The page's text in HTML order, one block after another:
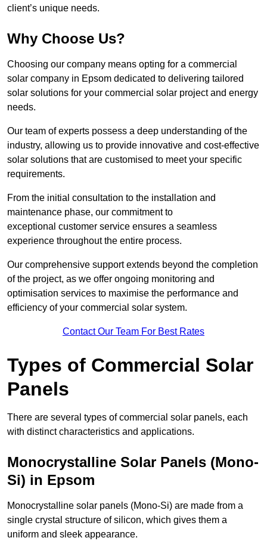
client’s unique needs.
Why Choose Us?
Choosing our company means opting for a commercial
solar company in Epsom dedicated to delivering tailored
solar solutions for your commercial solar project and energy
needs.
Our team of experts possess a deep understanding of the
industry, allowing us to provide innovative and cost-effective
solar solutions that are customised to meet your specific
requirements.
From the initial consultation to the installation and
maintenance phase, our commitment to
exceptional customer service ensures a seamless
experience throughout the entire process.
Our comprehensive support extends beyond the completion
of the project, as we offer ongoing monitoring and
optimisation services to maximise the performance and
efficiency of your commercial solar system.
Contact Our Team For Best Rates
Types of Commercial Solar
Panels
There are several types of commercial solar panels, each
with distinct characteristics and applications.
Monocrystalline Solar Panels (Mono-
Si) in Epsom
Monocrystalline solar panels (Mono-Si) are made from a
single crystal structure of silicon, which gives them a
uniform and sleek appearance.